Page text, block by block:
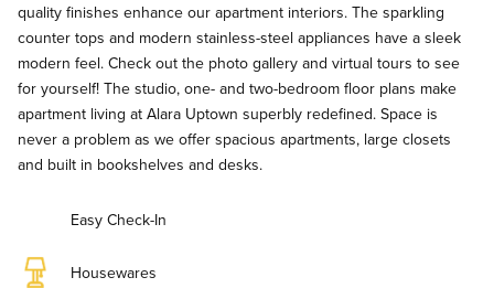
quality finishes enhance our apartment interiors. The sparkling
counter tops and modern stainless-steel appliances have a sleek
modern feel. Check out the photo gallery and virtual tours to see
for yourself! The studio, one- and two-bedroom floor plans make
apartment living at Alara Uptown superbly redefined. Space is
never a problem as we offer spacious apartments, large closets
and built in bookshelves and desks.
Easy Check-In
Housewares